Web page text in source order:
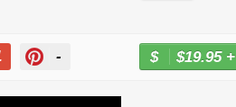
- $19.95+